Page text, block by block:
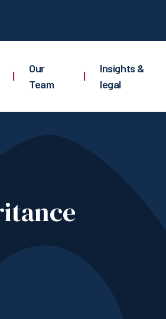
|
Our
Team
|
Insights &
legal